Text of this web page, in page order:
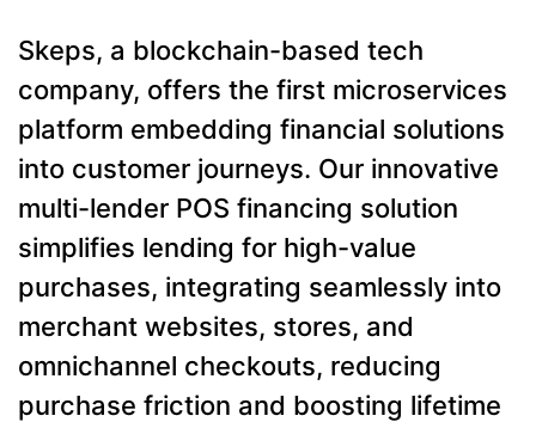
Skeps, a blockchain-based tech
company, offers the first microservices
platform embedding financial solutions
into customer journeys. Our innovative
multi-lender POS financing solution
simplifies lending for high-value
purchases, integrating seamlessly into
merchant websites, stores, and
omnichannel checkouts, reducing
purchase friction and boosting lifetime